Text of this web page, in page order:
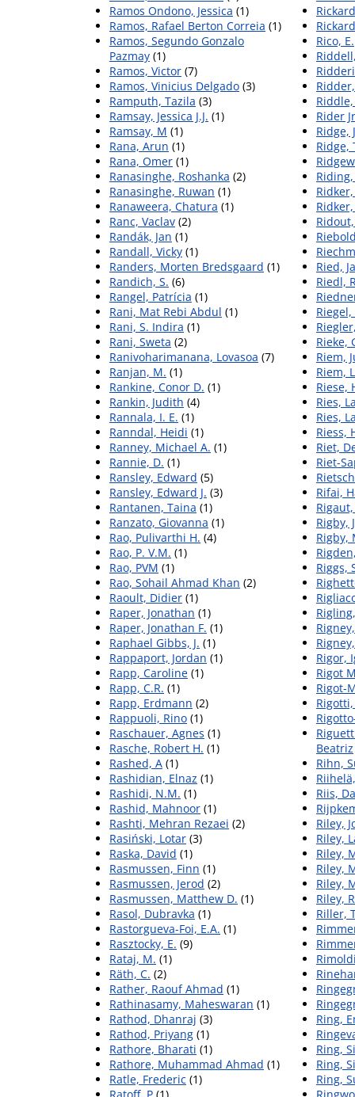
Ramos Ondono, Jessica (1)
Ramos, Rafael Berton Correia (1)
Ramos, Segundo Gonzalo
Pazmay (1)
Ramos, Victor (7)
Ramos, Vinicius Delgado (3)
Ramputh, Tazila (3)
Ramsay, Jessica J.J. (1)
Ramsay, M (1)
Rana, Arun (1)
Rana, Omer (1)
Ranasinghe, Roshanka (2)
Ranasinghe, Ruwan (1)
Ranaweera, Chatura (1)
Ranc, Vaclav (2)
Randák, Jan (1)
Randall, Vicky (1)
Randers, Morten Bredsgaard (1)
Randich, S. (6)
Rangel, Patrícia (1)
Rani, Mat Rebi Abdul (1)
Rani, S. Indira (1)
Rani, Sweta (2)
Ranivoharimanana, Lovasoa (7)
Ranjan, M. (1)
Rankine, Conor D. (1)
Rankin, Judith (4)
Rannala, I. E. (1)
Ranndal, Heidi (1)
Ranney, Michael A. (1)
Rannie, D. (1)
Ransley, Edward (5)
Ransley, Edward J. (3)
Rantanen, Taina (1)
Ranzato, Giovanna (1)
Rao, Pulivarthi H. (4)
Rao, P. V.M. (1)
Rao, PVM (1)
Rao, Sohail Ahmad Khan (2)
Raoult, Didier (1)
Raper, Jonathan (1)
Raper, Jonathan F. (1)
Raphael Gibbs, J. (1)
Rappaport, Jordan (1)
Rapp, Caroline (1)
Rapp, C.R. (1)
Rapp, Erdmann (2)
Rappuoli, Rino (1)
Raschauer, Agnes (1)
Rasche, Robert H. (1)
Rashed, A (1)
Rashidian, Elnaz (1)
Rashidi, N.M. (1)
Rashid, Mahnoor (1)
Rashti, Mehran Rezaei (2)
Rasiński, Lotar (3)
Raska, David (1)
Rasmussen, Finn (1)
Rasmussen, Jerod (2)
Rasmussen, Matthew D. (1)
Rasol, Dubravka (1)
Rastorgueva-Foi, E.A. (1)
Rasztocky, E. (9)
Rataj, M. (1)
Räth, C. (2)
Rather, Raouf Ahmad (1)
Rathinasamy, Maheswaran (1)
Rathod, Dhanraj (3)
Rathod, Priyang (1)
Rathore, Bharati (1)
Rathore, Muhammad Ahmad (1)
Ratle, Frederic (1)
Rico, E.
Rider
Ridge,
Ridge,
Riding,
Ried,
Riedl,
Rieke,
Riem,
Riem,
Riese,
Ries,
Ries,
Riess,
Riet,
Riet-
Rifai,
Rigby,
Rigby,
Riggs,
Rigor,
Rigot
Rigot-
Beatriz
Rihn,
Riis,
Riley,
Riley,
Riley,
Riley,
Riley,
Riley,
Riller,
Ring,
Ring,
Ring,
Ring,